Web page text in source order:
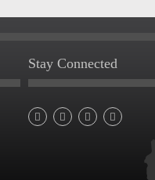
Stay Connected